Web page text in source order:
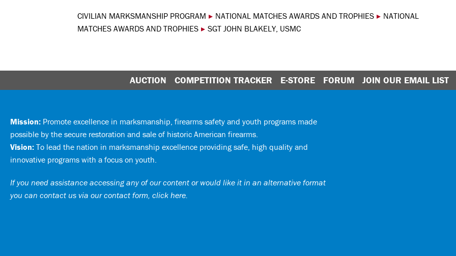
CIVILIAN MARKSMANSHIP PROGRAM ▸ NATIONAL MATCHES AWARDS AND TROPHIES ▸ NATIONAL
MATCHES AWARDS AND TROPHIES ▸ SGT JOHN BLAKELY, USMC
AUCTION COMPETITION TRACKER E-STORE FORUM JOIN OUR EMAIL LIST
Mission: Promote excellence in marksmanship, firearms safety and youth programs made
possible by the secure restoration and sale of historic American firearms.
Vision: To lead the nation in marksmanship excellence providing safe, high quality and
innovative programs with a focus on youth.
If you need assistance accessing any of our content or would like it in an alternative format
you can contact us via our contact form, click here.